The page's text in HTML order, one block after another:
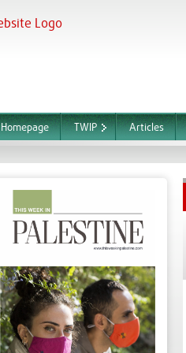
Homepage TWIP Articles